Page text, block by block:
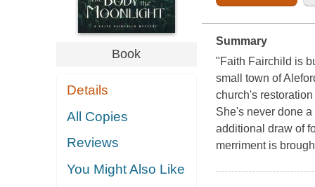
Book
Details
All Copies
Reviews
You Might Also Like
Summary
"Faith Fairchild is
small town of
church's
She's never done
additional draw of
merriment is